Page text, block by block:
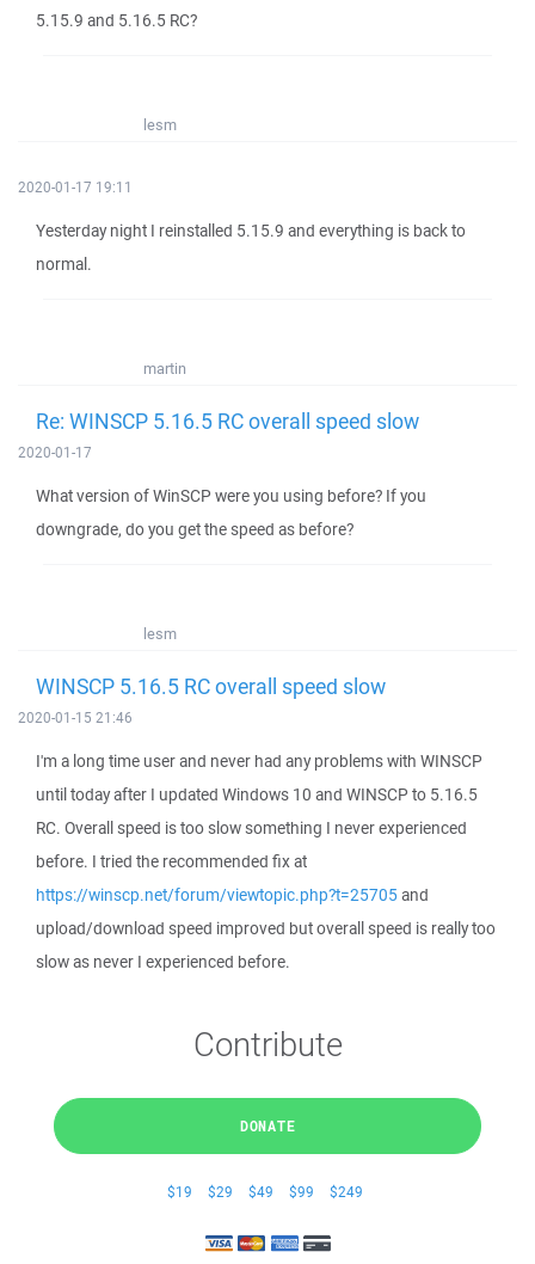
5.15.9 and 5.16.5 RC?
lesm
2020-01-17 19:11
Yesterday night I reinstalled 5.15.9 and everything is back to
normal.
martin
Re: WINSCP 5.16.5 RC overall speed slow
2020-01-17
What version of WinSCP were you using before? If you
downgrade, do you get the speed as before?
lesm
WINSCP 5.16.5 RC overall speed slow
2020-01-15 21:46
I'm a long time user and never had any problems with WINSCP
until today after I updated Windows 10 and WINSCP to 5.16.5
RC. Overall speed is too slow something I never experienced
before. I tried the recommended fix at
https://winscp.net/forum/viewtopic.php?t=25705and
upload/download speed improved but overall speed is really too
slow as never I experienced before.
Contribute
DONATE
$19 $29 $49 $99 $249